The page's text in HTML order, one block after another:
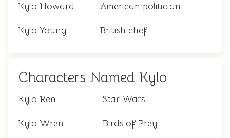
Kylo Howard American politician
Kylo Young British chef
Characters Named Kylo
Kylo Ren Star Wars
Kylo Wren Birds of Prey